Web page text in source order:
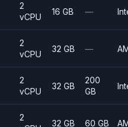
2
vCPU
16 GB —
2
vCPU
32 GB —
2
vCPU
32 GB
200
GB
2
32 GB 60 GB